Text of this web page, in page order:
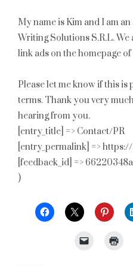
My name is Kim and I am
Writing Solutions S.R.L.
link ads on the homepage
Please let me know if this is
terms. Thank you very
hearing from you.
[entry_title] => Contact/PR
[entry_permalink] =>
[feedback_id] =>
)